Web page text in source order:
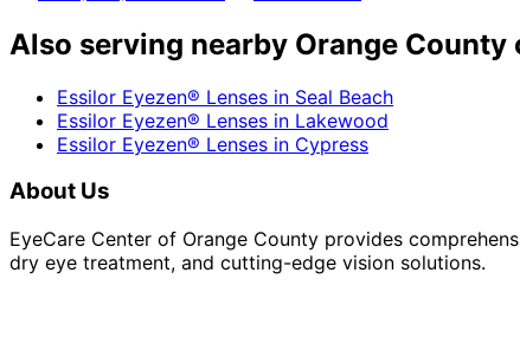
Also serving nearby Orange County
Essilor Eyezen® Lenses in Seal Beach
Essilor Eyezen® Lenses in Lakewood
Essilor Eyezen® Lenses in Cypress
About Us
EyeCare Center of Orange County provides
dry eye treatment, and cutting-edge vision solutions.